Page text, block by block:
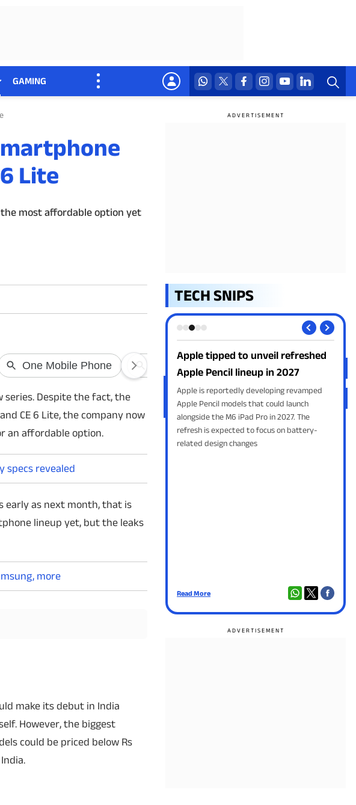
GAMING
Lite
most affordable option yet
series. Despite the fact, the
CE 6 Lite, the company now
an affordable option.
specs revealed
early as next month, that is
lineup yet, but the leaks
more
make its debut in India
However, the biggest
could be priced below Rs
TECH SNIPS
Galaxy Z Fold 8 series: 5 things to
know
Fold 8 and Galaxy Z Fold 8 Ultra at Galaxy
Unpacked on July 22. From the new wider
design to the Snapdragon 8 Elite Gen 5 chip,
Read More
Apple tipped to unveil refreshed
Apple Pencil lineup in 2027
Apple is reportedly developing revamped
Apple Pencil models that could launch
alongside the M6 iPad Pro in 2027. The
refresh is expected to focus on battery-
related design changes
Read More